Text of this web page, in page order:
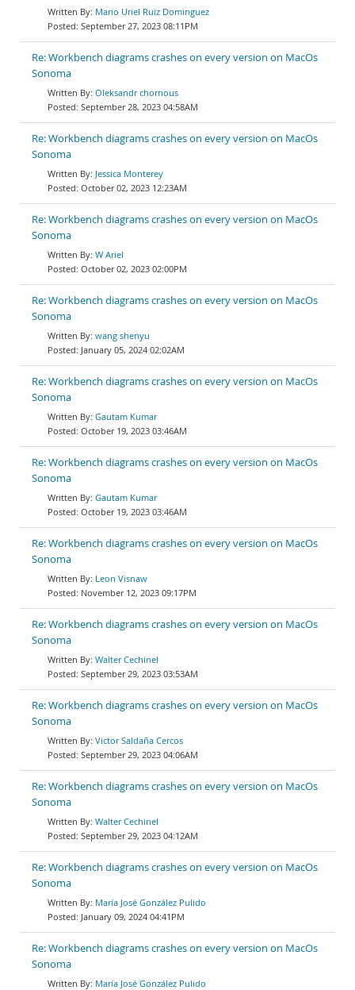
Mario Uriel Ruiz Dominguez
September 27, 2023 08:11PM
Re: Workbench diagrams crashes on every version on MacOs
Sonoma
Oleksandr chornous
September 28, 2023 04:58AM
Re: Workbench diagrams crashes on every version on MacOs
Sonoma
Jessica Monterey
October 02, 2023 12:23AM
Re: Workbench diagrams crashes on every version on MacOs
Sonoma
W Ariel
October 02, 2023 02:00PM
Re: Workbench diagrams crashes on every version on MacOs
Sonoma
wang shenyu
January 05, 2024 02:02AM
Re: Workbench diagrams crashes on every version on MacOs
Sonoma
Gautam Kumar
October 19, 2023 03:46AM
Re: Workbench diagrams crashes on every version on MacOs
Sonoma
Gautam Kumar
October 19, 2023 03:46AM
Re: Workbench diagrams crashes on every version on MacOs
Sonoma
Leon Visnaw
November 12, 2023 09:17PM
Re: Workbench diagrams crashes on every version on MacOs
Sonoma
Walter Cechinel
September 29, 2023 03:53AM
Re: Workbench diagrams crashes on every version on MacOs
Sonoma
Victor Saldaña Cercos
September 29, 2023 04:06AM
Re: Workbench diagrams crashes on every version on MacOs
Sonoma
Walter Cechinel
September 29, 2023 04:12AM
Re: Workbench diagrams crashes on every version on MacOs
Sonoma
María José González Pulido
January 09, 2024 04:41PM
Re: Workbench diagrams crashes on every version on MacOs
Sonoma
María José González Pulido